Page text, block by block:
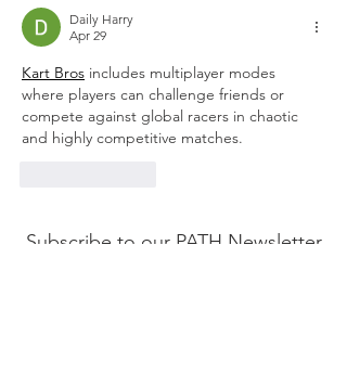
Daily Harry
Apr 29
Kart Bros includes multiplayer modes
where players can challenge friends or
compete against global racers in chaotic
and highly competitive matches.
Subscribe to our PATH Newsletter